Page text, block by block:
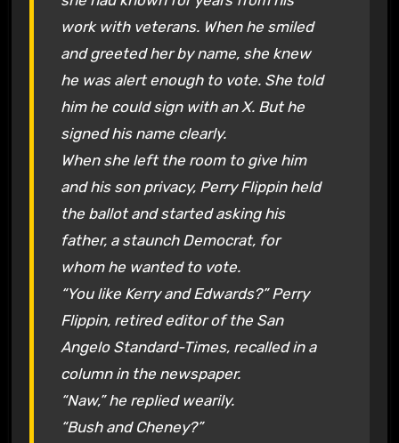
work with veterans. When he smiled
and greeted her by name, she knew
he was alert enough to vote. She told
him he could sign with an X. But he
signed his name clearly.
When she left the room to give him
and his son privacy, Perry Flippin held
the ballot and started asking his
father, a staunch Democrat, for
whom he wanted to vote.
“You like Kerry and Edwards?” Perry
Flippin, retired editor of the San
Angelo Standard-Times, recalled in a
column in the newspaper.
“Naw,” he replied wearily.
“Bush and Cheney?”